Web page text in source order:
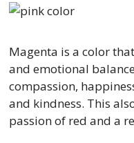
Magenta is a color
and emotional
compassion,
and kindness. This
passion of red and a